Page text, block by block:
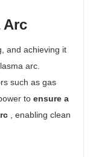
Arc
and achieving it
arc.
such as gas
to ensure a
, enabling clean